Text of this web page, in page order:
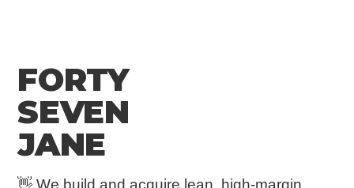
FORTY
SEVEN
JANE
👋 We build and acquire lean, high-margin